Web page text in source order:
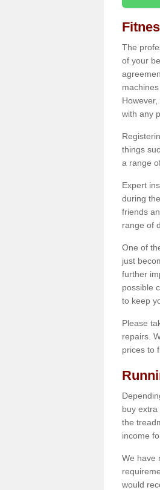
The
of your
with any
things
a range
Expert
during
friends
range of
One of
just
further
possible
to keep
Please
repairs.
prices to
buy
the
income
We have
would